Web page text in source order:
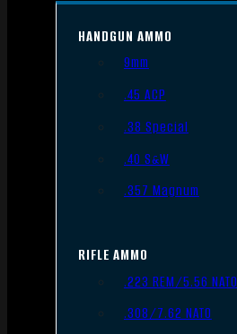
HANDGUN AMMO
9mm
.45 ACP
.38 Special
.40 S&W
.357 Magnum
RIFLE AMMO
.223 REM/5.56 NATO
.308/7.62 NATO